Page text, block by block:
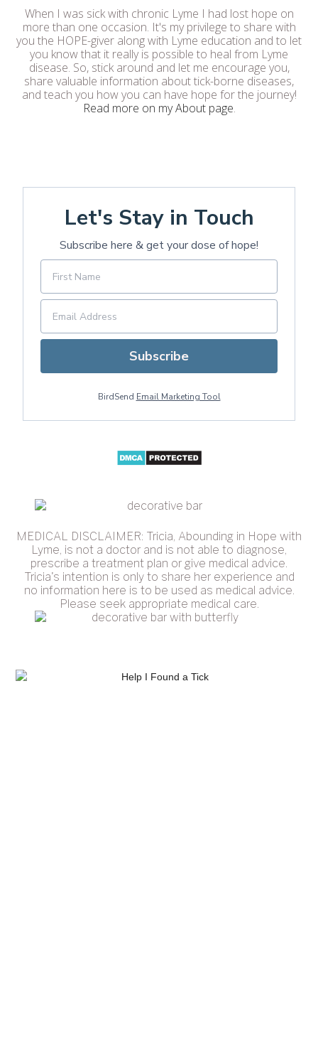
When I was sick with chronic Lyme I had lost hope on
more than one occasion. It's my privilege to share with
you the HOPE-giver along with Lyme education and to let
you know that it really is possible to heal from Lyme
disease. So, stick around and let me encourage you,
share valuable information about tick-borne diseases,
and teach you how you can have hope for the journey!
Read more on my About page.
Let's Stay in Touch
Subscribe here & get your dose of hope!
Subscribe
BirdSend Email Marketing Tool
MEDICAL DISCLAIMER: Tricia, Abounding in Hope with
Lyme, is not a doctor and is not able to diagnose,
prescribe a treatment plan or give medical advice.
Tricia's intention is only to share her experience and
no information here is to be used as medical advice.
Please seek appropriate medical care.